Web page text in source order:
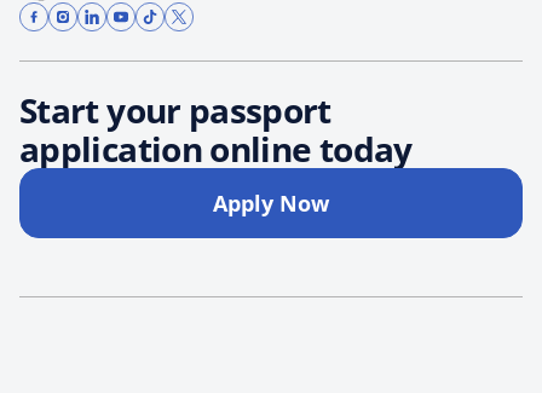
Start your passport
application online today
Apply Now